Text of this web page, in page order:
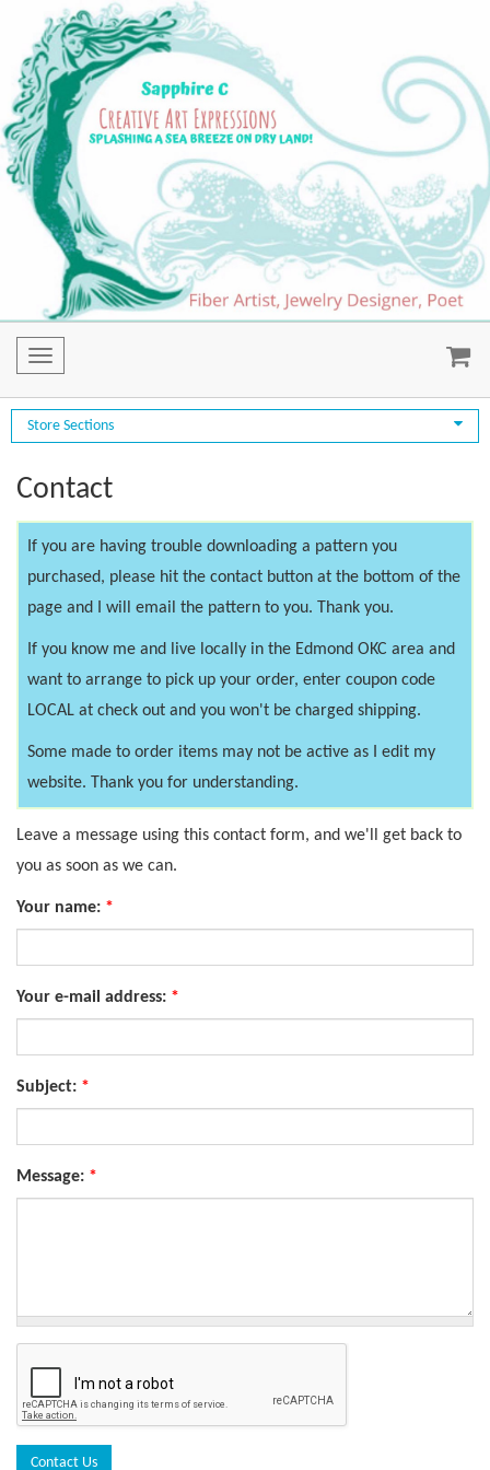
Toggle
navigation
Store Sections
Contact
If you are having trouble downloading a pattern you
purchased, please hit the contact button at the bottom of the
page and I will email the pattern to you. Thank you.
If you know me and live locally in the Edmond OKC area and
want to arrange to pick up your order, enter coupon code
LOCAL at check out and you won't be charged shipping.
Some made to order items may not be active as I edit my
website. Thank you for understanding.
Leave a message using this contact form, and we'll get back to
you as soon as we can.
Your name: *
Your e-mail address: *
Subject: *
Message: *